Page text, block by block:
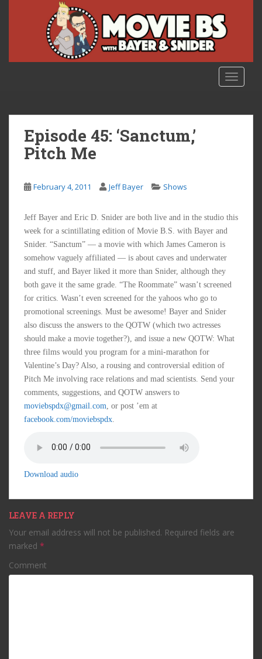
Episode 45: ‘Sanctum,’
Pitch Me
February 4, 2011 Jeff Bayer Shows
Jeff Bayer and Eric D. Snider are both live and in the studio this
week for a scintillating edition of Movie B.S. with Bayer and
Snider. “Sanctum” — a movie with which James Cameron is
somehow vaguely affiliated — is about caves and underwater
and stuff, and Bayer liked it more than Snider, although they
both gave it the same grade. “The Roommate” wasn’t screened
for critics. Wasn’t even screened for the yahoos who go to
promotional screenings. Must be awesome! Bayer and Snider
also discuss the answers to the QOTW (which two actresses
should make a movie together?), and issue a new QOTW: What
three films would you program for a mini-marathon for
Valentine’s Day? Also, a rousing and controversial edition of
Pitch Me involving race relations and mad scientists. Send your
comments, suggestions, and QOTW answers to
moviebspdx@gmail.com , or post ’em at
facebook.com/moviebspdx
Download audio
LEAVE A REPLY
Your email address will not be published. Required fields are
marked *
Comment